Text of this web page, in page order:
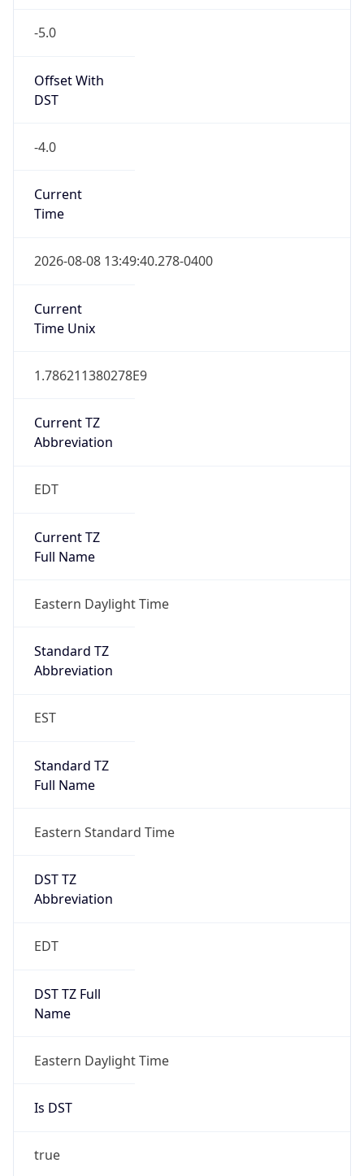
-5.0
Offset With
DST
-4.0
Current
Time
2026-08-08 13:49:40.278-0400
Current
Time Unix
1.786211380278E9
Current TZ
Abbreviation
EDT
Current TZ
Full Name
Eastern Daylight Time
Standard TZ
Abbreviation
EST
Standard TZ
Full Name
Eastern Standard Time
DST TZ
Abbreviation
EDT
DST TZ Full
Name
Eastern Daylight Time
Is DST
true